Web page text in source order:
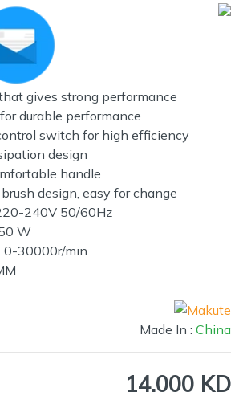
gives strong performance
durable performance
switch for high efficiency
design
handle
design, easy for change
240V 50/60Hz
W
0-30000r/min
Made In : China
14.000 KD